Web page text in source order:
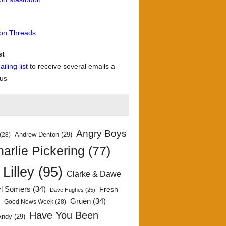
Threads
list to receive several emails a
Andrew Denton (29) Angry Boys
Pickering (77)
(95) Clarke & Dawe
Somers (34) Dave Hughes (25)
Fresh
Good News Week (28) Gruen (34)
(29) Have You Been